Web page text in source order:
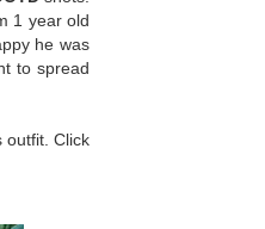
1 year old
he was
to spread
outfit. Click